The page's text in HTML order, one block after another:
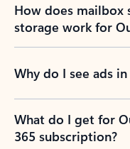
How does mailbox
storage work for
Why do I see ads
What do I get for
365 subscription?